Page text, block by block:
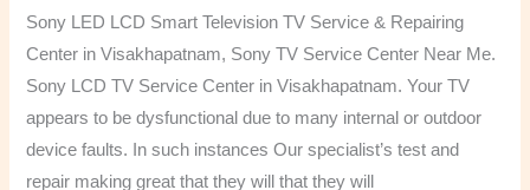
Sony LED LCD Smart Television TV Service & Repairing
Center in Visakhapatnam, Sony TV Service Center Near Me.
Sony LCD TV Service Center in Visakhapatnam. Your TV
appears to be dysfunctional due to many internal or outdoor
device faults. In such instances Our specialist’s test and
repair making great that they will that they will